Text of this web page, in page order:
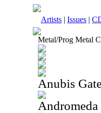
Artists | Issues |
Metal/Prog Metal
Anubis